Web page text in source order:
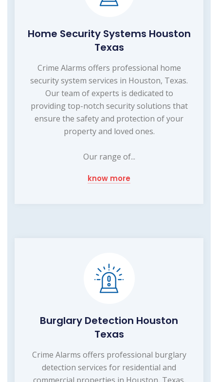
Home Security Systems Houston
Texas
Crime Alarms offers professional home
security system services in Houston, Texas.
Our team of experts is dedicated to
providing top-notch security solutions that
ensure the safety and protection of your
property and loved ones.
Our range of...
know more
Burglary Detection Houston
Texas
Crime Alarms offers professional burglary
detection services for residential and